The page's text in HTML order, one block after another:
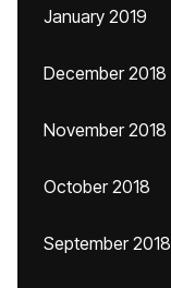
January 2019
December 2018
November 2018
October 2018
September 2018